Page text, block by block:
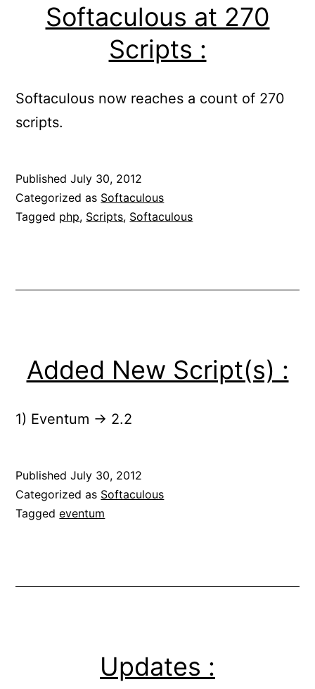
Softaculous at 270
Scripts :
Softaculous now reaches a count of 270
scripts.
PublishedJuly 30, 2012
Categorized as Softaculous
Tagged php, Scripts, Softaculous
Added New Script(s) :
1) Eventum -> 2.2
PublishedJuly 30, 2012
Categorized as Softaculous
Taggedeventum
Updates :